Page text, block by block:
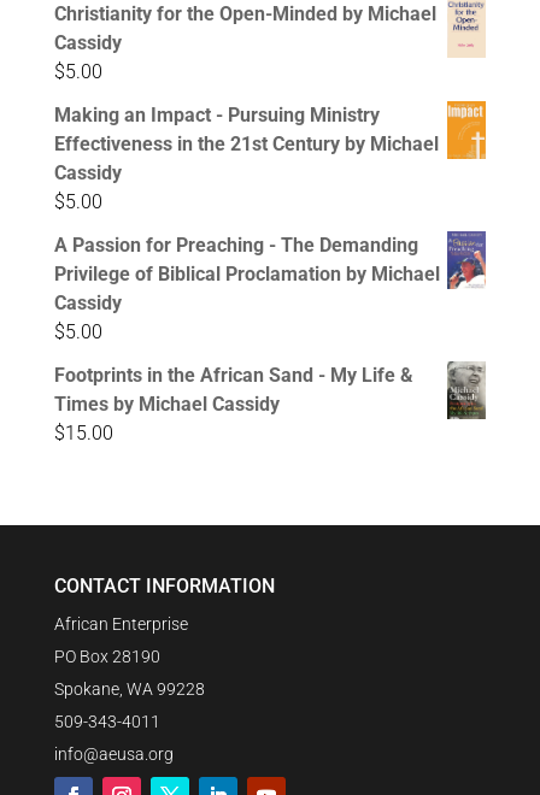
Christianity for the Open-Minded by Michael
Cassidy
$5.00
Making an Impact - Pursuing Ministry
Effectiveness in the 21st Century by Michael
Cassidy
$5.00
A Passion for Preaching - The Demanding
Privilege of Biblical Proclamation by Michael
Cassidy
$5.00
Footprints in the African Sand - My Life &
Times by Michael Cassidy
$15.00
CONTACT INFORMATION
African Enterprise
PO Box 28190
Spokane, WA 99228
509-343-4011
info@aeusa.org